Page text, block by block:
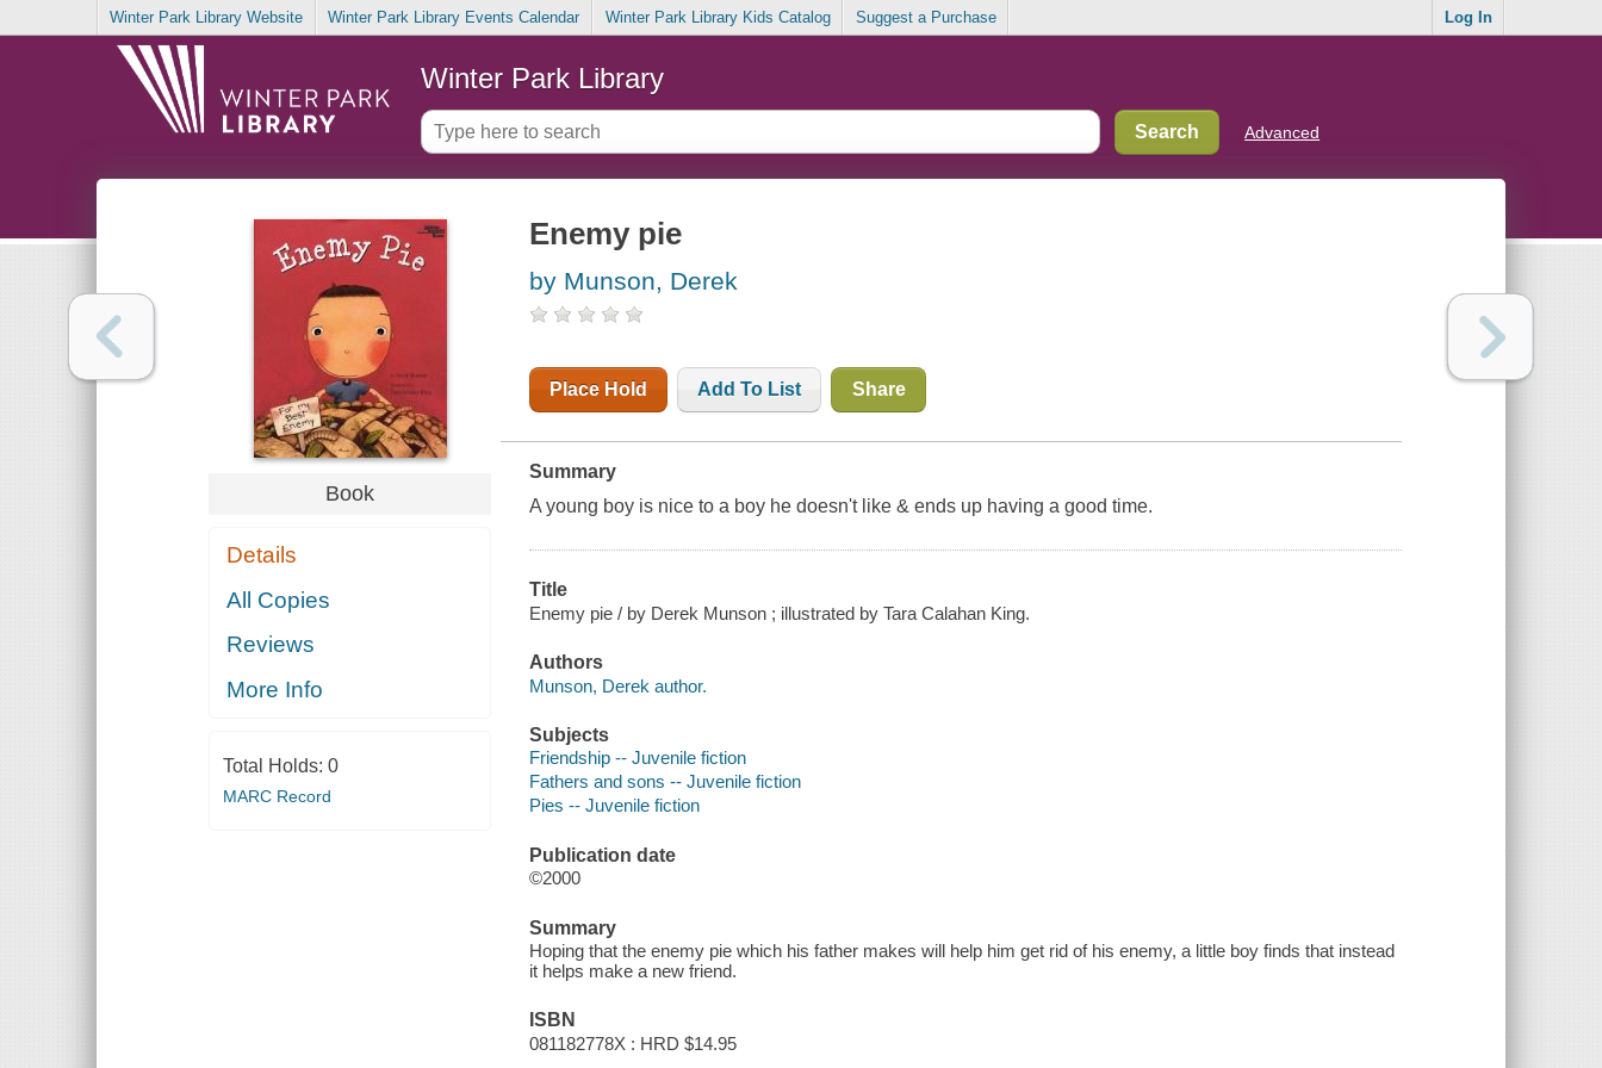
Winter Park Library Website Winter Park Library Events Calendar Winter Park Library Kids Catalog Suggest a Purchase Log In
Winter Park Library
Advanced
Book
Details
All Copies
Reviews
More Info
Total Holds: 0
MARC Record
Enemy pie
by Munson, Derek
Place Hold Add To List Share
Summary
A young boy is nice to a boy he doesn't like & ends up having a good time.
Title
Enemy pie / by Derek Munson ; illustrated by Tara Calahan King.
Authors
Munson, Derek author.
Subjects
Friendship -- Juvenile fiction
Fathers and sons -- Juvenile fiction
Pies -- Juvenile fiction
Publication date
©2000
Summary
Hoping that the enemy pie which his father makes will help him get rid of his enemy, a little boy finds that instead
it helps make a new friend.
ISBN
081182778X : HRD $14.95